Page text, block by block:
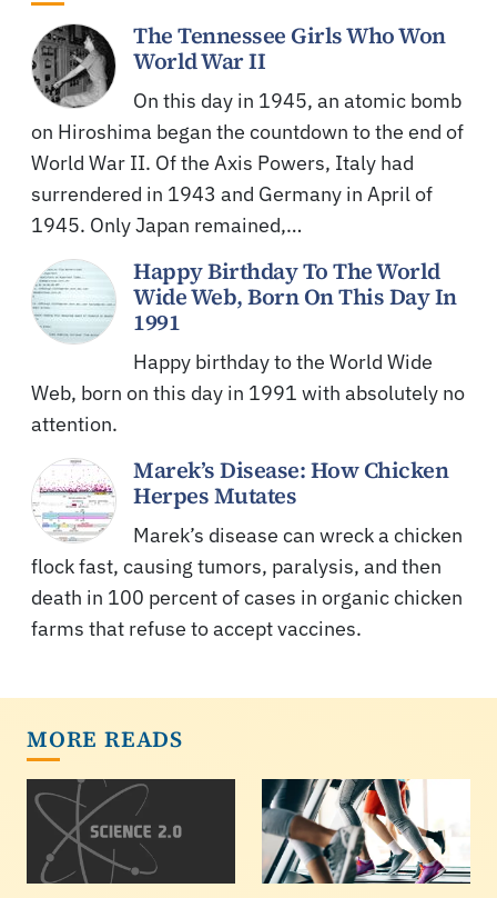
The Tennessee Girls Who Won
World War II
On this day in 1945, an atomic bomb
on Hiroshima began the countdown to the end of
World War II. Of the Axis Powers, Italy had
surrendered in 1943 and Germany in April of
1945. Only Japan remained,…
Happy Birthday To The World
Wide Web, Born On This Day In
1991
Happy birthday to the World Wide
Web, born on this day in 1991 with absolutely no
attention.
Marek’s Disease: How Chicken
Herpes Mutates
Marek’s disease can wreck a chicken
flock fast, causing tumors, paralysis, and then
death in 100 percent of cases in organic chicken
farms that refuse to accept vaccines.
MORE READS